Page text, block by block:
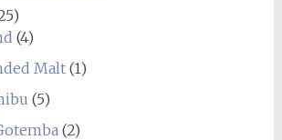
(4)
Malt(1)
(5)
(2)